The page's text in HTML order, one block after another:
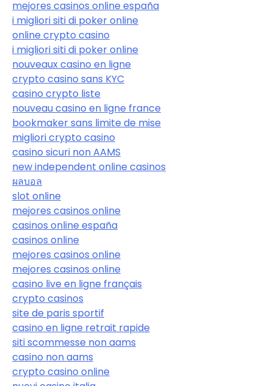
mejores casinos online españa
i migliori siti di poker online
online crypto casino
i migliori siti di poker online
nouveaux casino en ligne
crypto casino sans KYC
casino crypto liste
nouveau casino en ligne france
bookmaker sans limite de mise
migliori crypto casino
casino sicuri non AAMS
new independent online casinos
ผลบอล
slot online
mejores casinos online
casinos online españa
casinos online
mejores casinos online
mejores casinos online
casino live en ligne français
crypto casinos
site de paris sportif
casino en ligne retrait rapide
siti scommesse non aams
casino non aams
crypto casino online